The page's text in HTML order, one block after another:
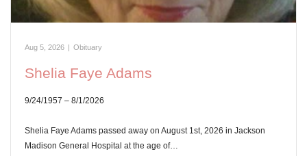
Aug 5, 2026 Obituary
Shelia Faye Adams
9/24/1957 – 8/1/2026
Shelia Faye Adams passed away on August 1st, 2026 in Jackson
Madison General Hospital at the age of…